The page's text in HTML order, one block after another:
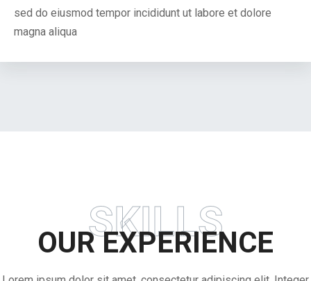
sed do eiusmod tempor incididunt ut labore et dolore
magna aliqua
SKILLS
OUR EXPERIENCE